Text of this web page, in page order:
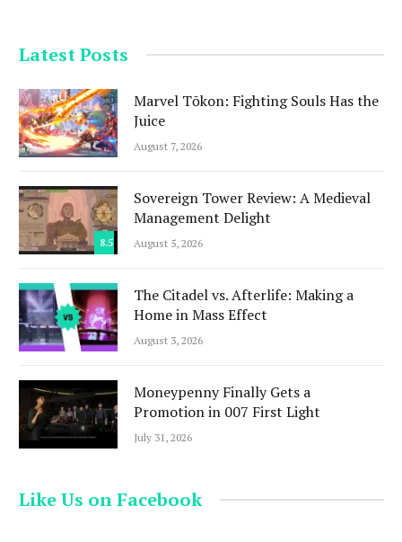
Latest Posts
Marvel Tōkon: Fighting Souls Has the
Juice
August 7, 2026
8.5
Sovereign Tower Review: A Medieval
Management Delight
August 5, 2026
The Citadel vs. Afterlife: Making a
Home in Mass Effect
August 3, 2026
Moneypenny Finally Gets a
Promotion in 007 First Light
July 31, 2026
Like Us on Facebook